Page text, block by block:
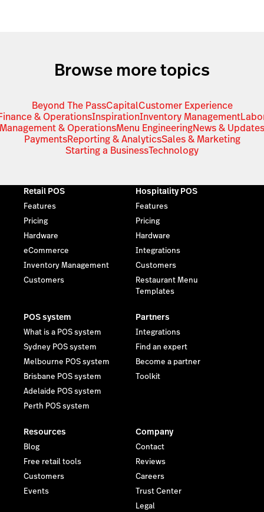
Browse more topics
Beyond The PassCapitalCustomer Experience
& OperationsInspirationInventory Management
Management & OperationsMenu EngineeringNews & Updates
PaymentsReporting & AnalyticsSales & Marketing
Starting a BusinessTechnology
Retail POS
Features
Pricing
Hardware
eCommerce
Inventory Management
Customers
Hospitality POS
Features
Pricing
Hardware
Integrations
Customers
Restaurant Menu
Templates
POS system
What is a POS system
Sydney POS system
Melbourne POS system
Brisbane POS system
Adelaide POS system
Perth POS system
Partners
Integrations
Find an expert
Become a partner
Toolkit
Resources
Blog
Free retail tools
Customers
Events
Company
Contact
Reviews
Careers
Trust Center
Legal